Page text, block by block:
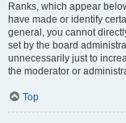
Ranks, which appear
have made or identify
general, you cannot
set by the board
unnecessarily just to
the moderator or
Top